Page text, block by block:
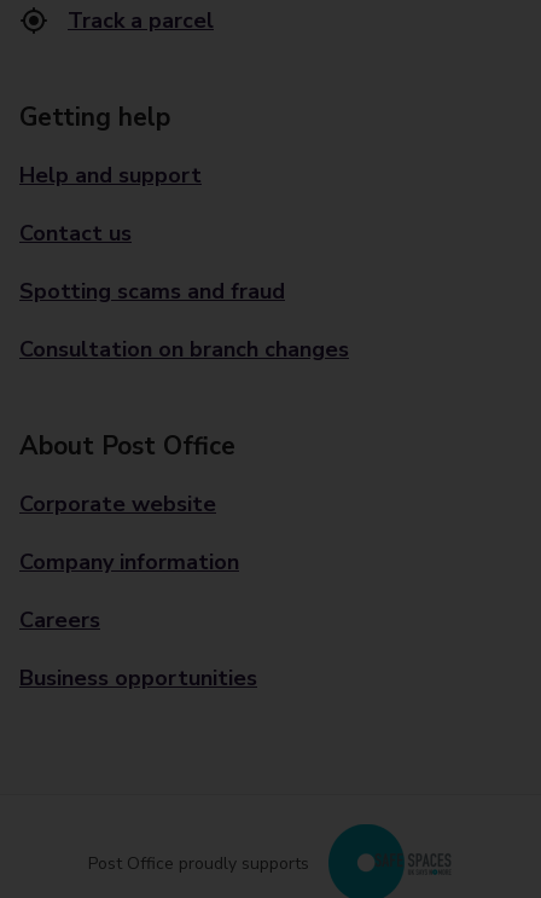
Track a parcel
Getting help
Help and support
Contact us
Spotting scams and fraud
Consultation on branch changes
About Post Office
Corporate website
Company information
Careers
Business opportunities
Post Office proudly supports